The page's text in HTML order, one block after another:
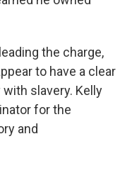
the charge,
to have a clear
slavery. Kelly
for the
and